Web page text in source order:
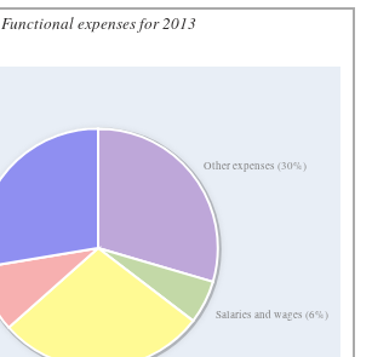
Functional expenses for 2013
Other expenses (30%)
Salaries and wages (6%)